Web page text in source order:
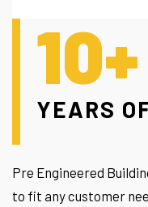
10+
YEARS
Pre Engineered
to fit any customer